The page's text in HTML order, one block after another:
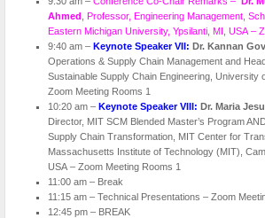
Ahmed , Professor, Engineering Management,
Eastern Michigan University, Ypsilanti, MI, USA –
9:40 am – Keynote Speaker VII: Dr. Kannan
Operations & Supply Chain Management and
Sustainable Supply Chain Engineering, University
Zoom Meeting Rooms 1
10:20 am – Keynote Speaker VIII: Dr. Maria
Director, MIT SCM Blended Master’s Program
Supply Chain Transformation, MIT Center for
Massachusetts Institute of Technology (MIT),
USA – Zoom Meeting Rooms 1
11:00 am – Break
11:15 am – Technical Presentations – Zoom
12:45 pm – BREAK